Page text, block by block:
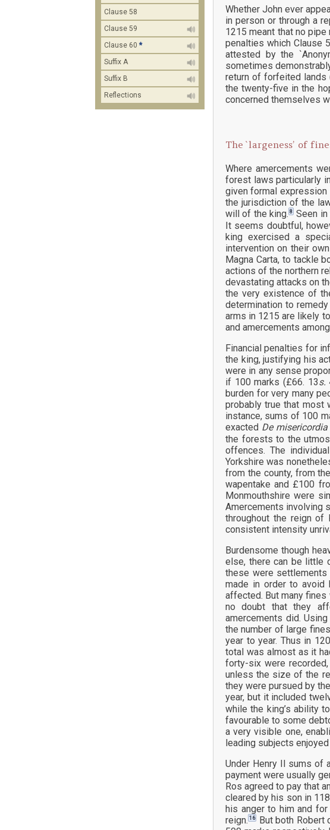
Whether John ever
in person or through a
1215 meant that no
penalties which Clause
attested by the
sometimes
return of forfeited lands
the twenty-five in the
concerned themselves
The `largeness’ of
Where amercements
forest laws particularly
given formal expression
the jurisdiction of the
will of the king. 8Seen in
It seems doubtful,
king exercised a
intervention on their
Magna Carta, to tackle
actions of the northern
devastating attacks on
the very existence of
determination to
arms in 1215 are likely
and amercements
Financial penalties for
the king, justifying his
were in any sense
if 100 marks (£66. 13s.
burden for very many
probably true that most
instance, sums of 100
exacted De
the forests to the
offences. The
Yorkshire was
from the county, from
wapentake and £100
Monmouthshire were
Amercements involving
throughout the reign
consistent intensity
Burdensome though
else, there can be little
these were
made in order to avoid
affected. But many fines
no doubt that they
amercements did.
the number of large
year to year. Thus in
total was almost as it
forty-six were
unless the size of the
they were pursued by
year, but it included
while the king’s ability
favourable to some
a very visible one,
leading subjects
Under Henry II sums of
payment were usually
Ros agreed to pay that
cleared by his son in
his anger to him and
reign. 16
But both Robert
Clause 58
Clause 59
Clause 60 *
Suffix A
Suffix B
Reflections